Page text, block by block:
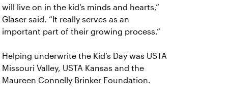
will live on in the kid’s minds and hearts,”
Glaser said. “It really serves as an
important part of their growing process.”
Helping underwrite the Kid’s Day was USTA
Missouri Valley, USTA Kansas and the
Maureen Connelly Brinker Foundation.